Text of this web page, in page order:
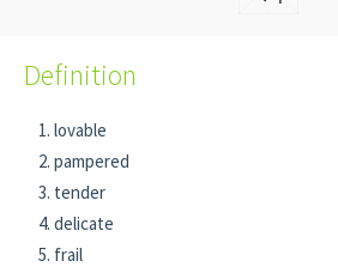
Definition
lovable
pampered
tender
delicate
frail